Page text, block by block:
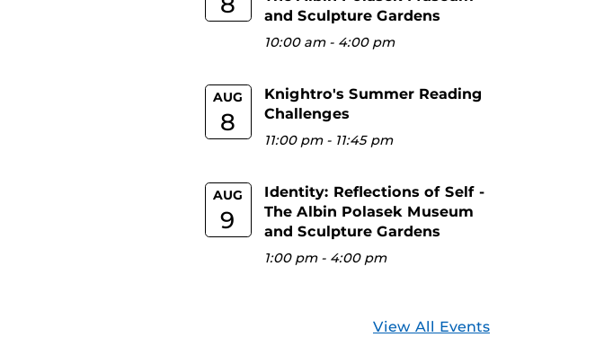
and Sculpture Gardens
10:00 am- 4:00 pm
AUG
8
Knightro's Summer Reading
Challenges
11:00 pm- 11:45 pm
AUG
9
Identity: Reflections of Self -
The Albin Polasek Museum
and Sculpture Gardens
1:00 pm- 4:00 pm
View All Events